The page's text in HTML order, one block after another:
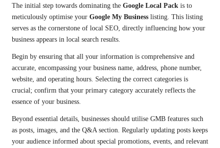
The initial step towards dominating the Google Local Pack is to
meticulously optimise your Google My Business listing. This listing
serves as the cornerstone of local SEO, directly influencing how your
business appears in local search results.
Begin by ensuring that all your information is comprehensive and
accurate, encompassing your business name, address, phone number,
website, and operating hours. Selecting the correct categories is
crucial; confirm that your primary category accurately reflects the
essence of your business.
Beyond essential details, businesses should utilise GMB features such
as posts, images, and the Q&A section. Regularly updating posts keeps
your audience informed about special promotions, events, and relevant